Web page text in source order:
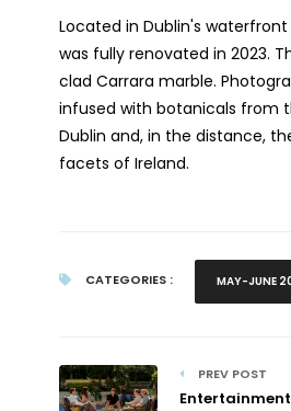
Located in Dublin's
was fully renovated in 2023.
clad Carrara marble.
infused with botanicals from
Dublin and, in the distance,
facets of Ireland.
CATEGORIES : MAY-JUNE
PREV POST
Entertainment